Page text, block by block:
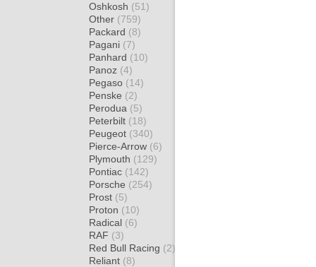
Oshkosh (51)
Other (759)
Packard (8)
Pagani (7)
Panhard (10)
Panoz (4)
Pegaso (14)
Penske (2)
Perodua (5)
Peterbilt (18)
Peugeot (340)
Pierce-Arrow (6)
Plymouth (129)
Pontiac (142)
Porsche (254)
Prost (5)
Proton (10)
Radical (6)
RAF (3)
Red Bull Racing (2)
Reliant (8)